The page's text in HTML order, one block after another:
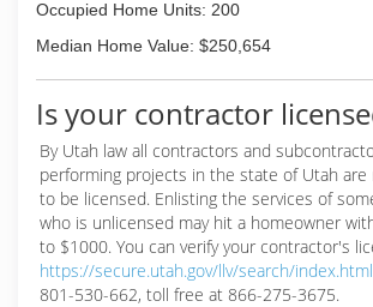
Occupied Home Units: 200
Median Home Value: $250,654
Is your contractor
By Utah law all contractors and
performing projects in the state of Utah are
to be licensed. Enlisting the services of
who is unlicensed may hit a homeowner
to $1000. You can verify your contractor's
https://secure.utah.gov/llv/search/index.html
801-530-662, toll free at 866-275-3675.